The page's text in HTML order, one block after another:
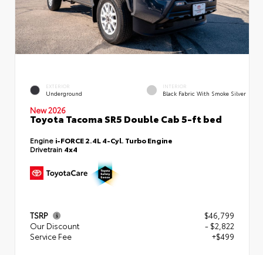
EXTERIOR
Underground
INTERIOR
Black Fabric With Smoke Silver
New 2026
Toyota Tacoma SR5 Double Cab 5-ft bed
Engine i-FORCE 2.4L 4-Cyl. Turbo Engine
Drivetrain 4x4
TSRP
$46,799
Our Discount
- $2,822
Service Fee
+$499